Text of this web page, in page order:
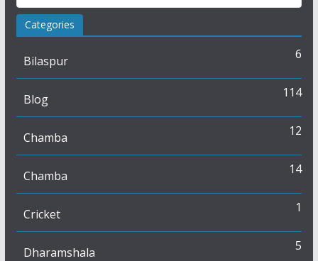
Categories
Bilaspur 6
Blog 114
Chamba 12
Chamba 14
Cricket 1
Dharamshala 5